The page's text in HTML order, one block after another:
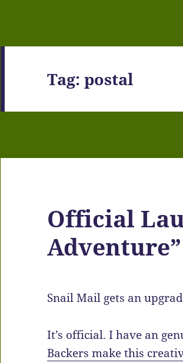
Tag:postal
Official
Snail Mail gets an
It’s official. I have an
Backers make this